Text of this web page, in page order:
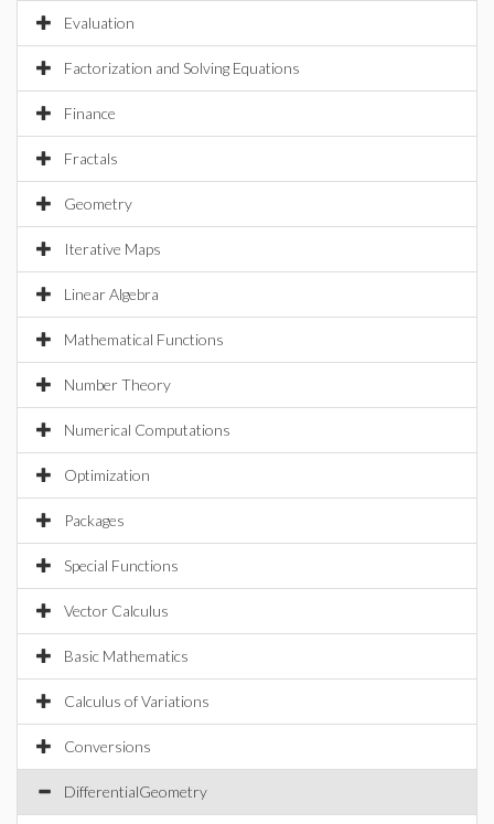
Evaluation
Factorization and Solving Equations
Finance
Fractals
Geometry
Iterative Maps
Linear Algebra
Mathematical Functions
Number Theory
Numerical Computations
Optimization
Packages
Special Functions
Vector Calculus
Basic Mathematics
Calculus of Variations
Conversions
DifferentialGeometry